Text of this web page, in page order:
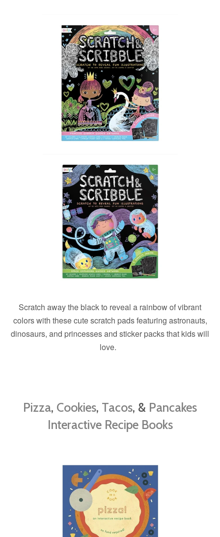
Scratch away the black to reveal a rainbow of vibrant
colors with these cute scratch pads featuring astronauts,
dinosaurs, and princesses and sticker packs that kids will
love.
Pizza, Cookies, Tacos, & Pancakes
Interactive Recipe Books